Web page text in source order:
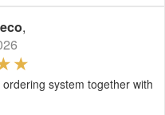
,
system together with